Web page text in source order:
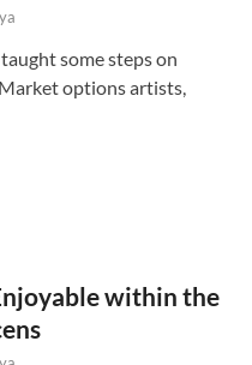
some steps on
options artists,
within the